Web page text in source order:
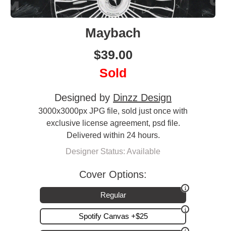
Maybach
$39.00
Sold
Designed by Dinzz Design
3000x3000px JPG file, sold just once with
exclusive license agreement, psd file.
Delivered within 24 hours.
Designer Status: Available
Cover Options:
Regular
Spotify Canvas +$25